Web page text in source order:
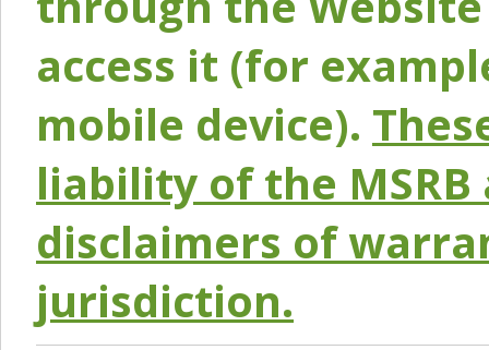
access it (for
mobile device).
liability of the
disclaimers of
jurisdiction.